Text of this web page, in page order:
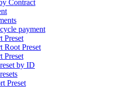
Contract
payment
Preset
Root Preset
Preset
by ID
Preset